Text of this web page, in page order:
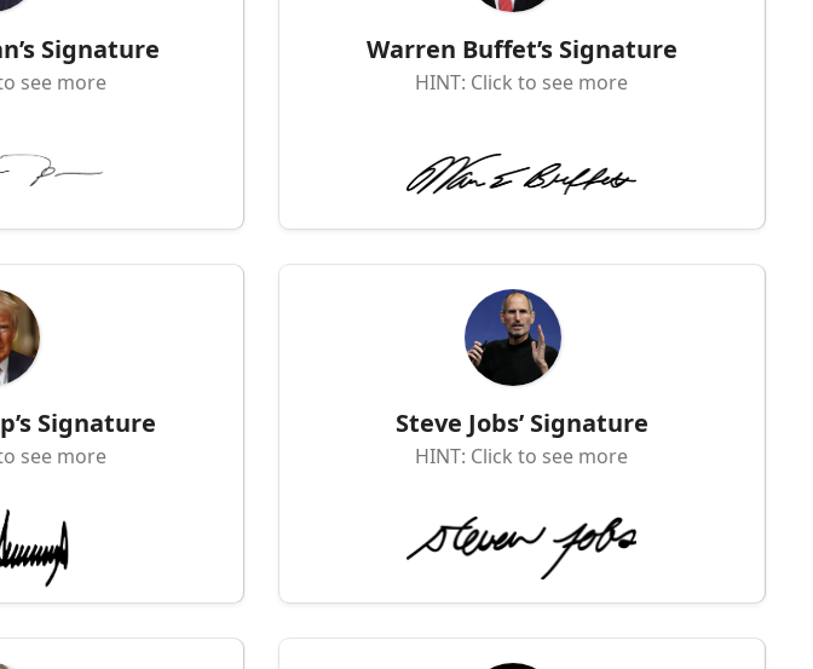
Signature
see more
Warren Buffet’s Signature
HINT: Click to see more
Signature
see more
Steve Jobs’ Signature
HINT: Click to see more